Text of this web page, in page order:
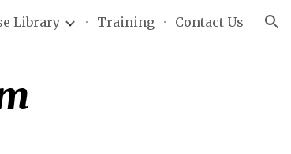
Library Training Contact Us